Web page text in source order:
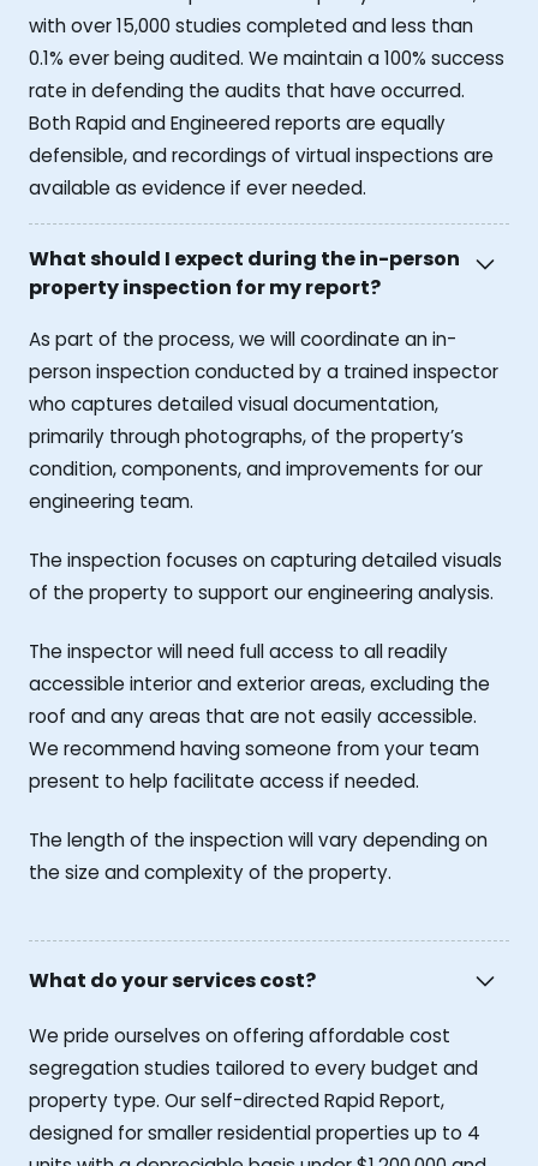
with over 15,000 studies completed and less than
0.1% ever being audited. We maintain a 100% success
rate in defending the audits that have occurred.
Both Rapid and Engineered reports are equally
defensible, and recordings of virtual inspections are
available as evidence if ever needed.
What should I expect during the in-person
property inspection for my report?
As part of the process, we will coordinate an in-
person inspection conducted by a trained inspector
who captures detailed visual documentation,
primarily through photographs, of the property’s
condition, components, and improvements for our
engineering team.
The inspection focuses on capturing detailed visuals
of the property to support our engineering analysis.
The inspector will need full access to all readily
accessible interior and exterior areas, excluding the
roof and any areas that are not easily accessible.
We recommend having someone from your team
present to help facilitate access if needed.
The length of the inspection will vary depending on
the size and complexity of the property.
What do your services cost?
We pride ourselves on offering affordable cost
segregation studies tailored to every budget and
property type. Our self-directed Rapid Report,
designed for smaller residential properties up to 4